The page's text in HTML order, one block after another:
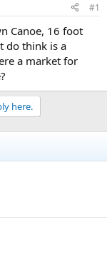
#1
Canoe, 16 foot
do think is a
a market for
here.